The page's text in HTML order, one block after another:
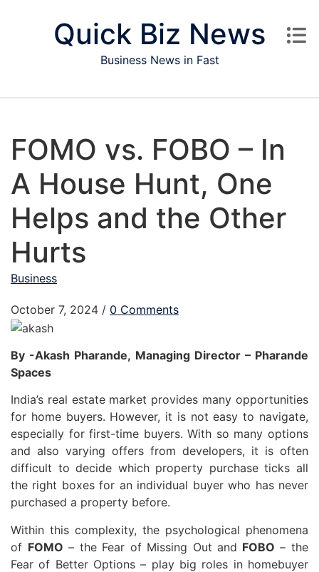
Quick Biz News
Business News in Fast
FOMO vs. FOBO – In
A House Hunt, One
Helps and the Other
Hurts
Business
October 7, 2024 / 0 Comments
By -Akash Pharande, Managing Director – Pharande
Spaces
India’s real estate market provides many opportunities
for home buyers. However, it is not easy to navigate,
especially for first-time buyers. With so many options
and also varying offers from developers, it is often
difficult to decide which property purchase ticks all
the right boxes for an individual buyer who has never
purchased a property before.
Within this complexity, the psychological phenomena
of FOMO – the Fear of Missing Out and FOBO – the
Fear of Better Options – play big roles in homebuyer